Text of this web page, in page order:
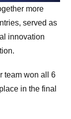
more
served as
innovation
team won all 6
in the final